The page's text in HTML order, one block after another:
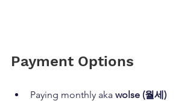
Payment Options
Paying monthly aka wolse (월세)